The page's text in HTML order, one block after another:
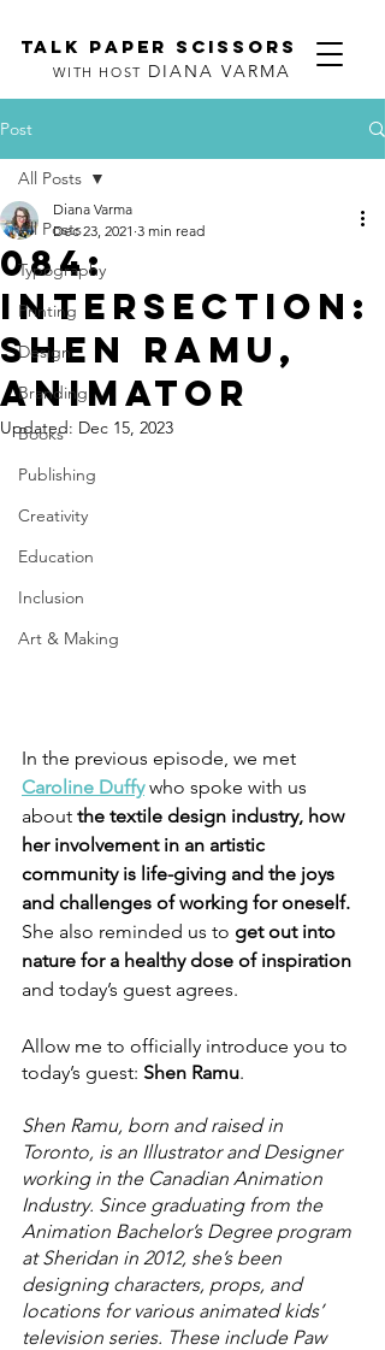
TALK PAPER SCISSORS
WITH HOST DIANA VARMA
Post
All Posts
Typography
Printing
Design
Branding
Books
Publishing
Creativity
Education
Inclusion
Art & Making
All Posts
084:
Intersection:
Shen Ramu,
Animator
Diana Varma
Dec 23, 2021 3 min read
Updated: Dec 15, 2023
In the previous episode, we met
Caroline Duffy who spoke with us
about the textile design industry, how
her involvement in an artistic
community is life-giving and the joys
and challenges of working for oneself.
She also reminded us to get out into
nature for a healthy dose of inspiration
and today’s guest agrees.
Allow me to officially introduce you to
today’s guest: Shen Ramu.
Shen Ramu, born and raised in
Toronto, is an Illustrator and Designer
working in the Canadian Animation
Industry. Since graduating from the
Animation Bachelor’s Degree program
at Sheridan in 2012, she’s been
designing characters, props, and
locations for various animated kids’
television series. These include Paw